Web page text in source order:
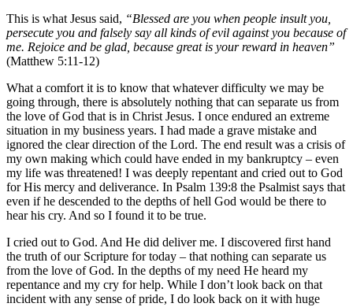
This is what Jesus said, “Blessed are you when people insult you,
persecute you and falsely say all kinds of evil against you because of
me. Rejoice and be glad, because great is your reward in heaven”
(Matthew 5:11-12)
What a comfort it is to know that whatever difficulty we may be
going through, there is absolutely nothing that can separate us from
the love of God that is in Christ Jesus. I once endured an extreme
situation in my business years. I had made a grave mistake and
ignored the clear direction of the Lord. The end result was a crisis of
my own making which could have ended in my bankruptcy – even
my life was threatened! I was deeply repentant and cried out to God
for His mercy and deliverance. In Psalm 139:8 the Psalmist says that
even if he descended to the depths of hell God would be there to
hear his cry. And so I found it to be true.
I cried out to God. And He did deliver me. I discovered first hand
the truth of our Scripture for today – that nothing can separate us
from the love of God. In the depths of my need He heard my
repentance and my cry for help. While I don’t look back on that
incident with any sense of pride, I do look back on it with huge